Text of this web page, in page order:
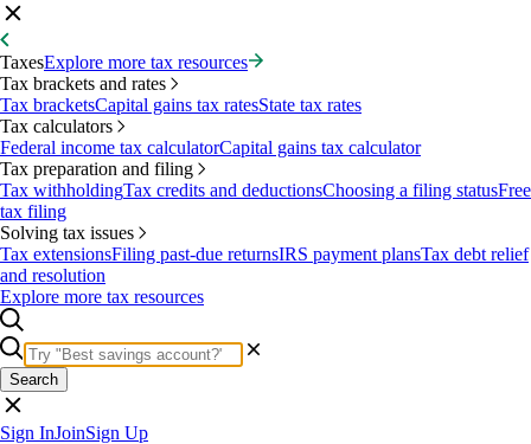
TaxesExplore more tax resources
Tax brackets and rates
Tax bracketsCapital gains tax ratesState tax rates
Tax calculators
Federal income tax calculatorCapital gains tax calculator
Tax preparation and filing
Tax withholdingTax credits and deductionsChoosing a filing statusFree
tax filing
Solving tax issues
Tax extensionsFiling past-due returnsIRS payment plansTax debt relief
and resolution
Explore more tax resources
Search
Sign InJoinSign Up